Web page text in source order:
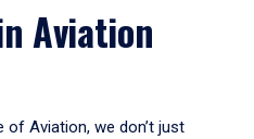
Aviation
of Aviation, we don’t just